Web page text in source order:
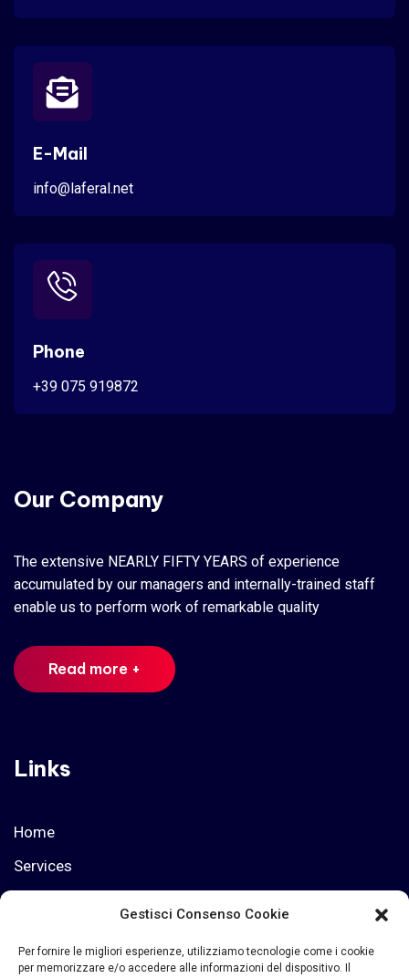
Gestisci Consenso Cookie
Per fornire le migliori esperienze, utilizziamo tecnologie come i cookie
per memorizzare e/o accedere alle informazioni del dispositivo. Il
E-Mail
info@laferal.net
Phone
+39 075 919872
Our Company
The extensive NEARLY FIFTY YEARS of experience
accumulated by our managers and internally-trained staff
enable us to perform work of remarkable quality
Read more +
Links
Home
Services